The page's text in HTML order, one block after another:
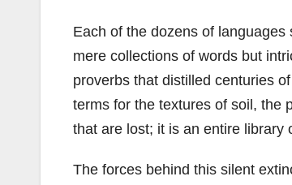
Each of the dozens of
mere collections of words but
proverbs that distilled centuries
terms for the textures of soil, the
that are lost; it is an entire library
The forces behind this silent